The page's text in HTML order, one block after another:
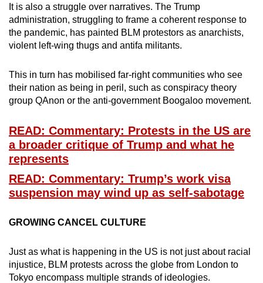
It is also a struggle over narratives. The Trump
administration, struggling to frame a coherent response to
the pandemic, has painted BLM protestors as anarchists,
violent left-wing thugs and antifa militants.
This in turn has mobilised far-right communities who see
their nation as being in peril, such as conspiracy theory
group QAnon or the anti-government Boogaloo movement.
READ: Commentary: Protests in the US are
a broader critique of Trump and what he
represents
READ: Commentary: Trump’s work visa
suspension may wind up as self-sabotage
GROWING CANCEL CULTURE
Just as what is happening in the US is not just about racial
injustice, BLM protests across the globe from London to
Tokyo encompass multiple strands of ideologies.
mobile
app.
but
still
having
Contact
us